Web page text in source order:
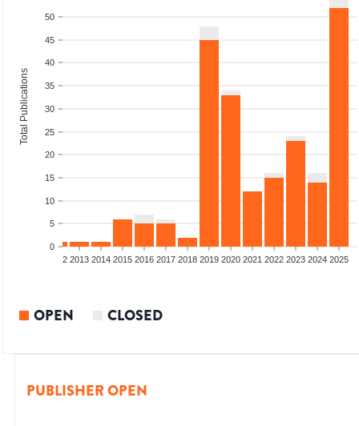
0
5
10
15
20
25
30
35
40
45
50
Total Publications
2012 2013 2014 2015 2016 2017 2018 2019 2020 2021 2022 2023 2024 2025
OPEN CLOSED
PUBLISHER OPEN